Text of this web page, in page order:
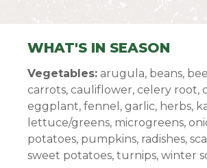
WHAT'S IN SEASON
Vegetables: arugula, beans,
carrots, cauliflower, celery root,
eggplant, fennel, garlic, herbs,
lettuce/greens, microgreens,
potatoes, pumpkins, radishes,
sweet potatoes, turnips, winter